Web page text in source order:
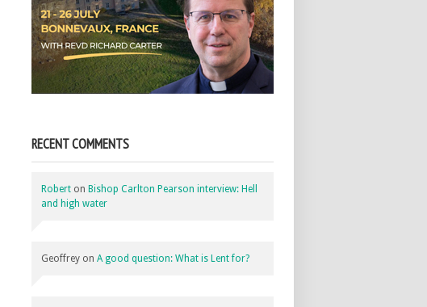
RECENT COMMENTS
Robert on Bishop Carlton Pearson interview: Hell
and high water
Geoffrey on A good question: What is Lent for?